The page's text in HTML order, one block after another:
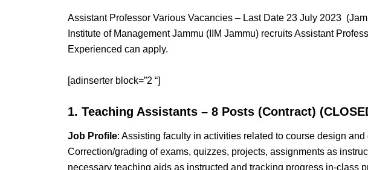
Assistant Professor Various Vacancies – Last Date 23 July 2023
Institute of Management Jammu (IIM Jammu) recruits Assistant
Experienced can apply.
[adinserter block=”2 “]
1. Teaching Assistants – 8 Posts (Contract)
Job Profile: Assisting faculty in activities related to course design and
Correction/grading of exams, quizzes, projects, assignments as
necessary teaching aids as instructed and tracking progress in-class